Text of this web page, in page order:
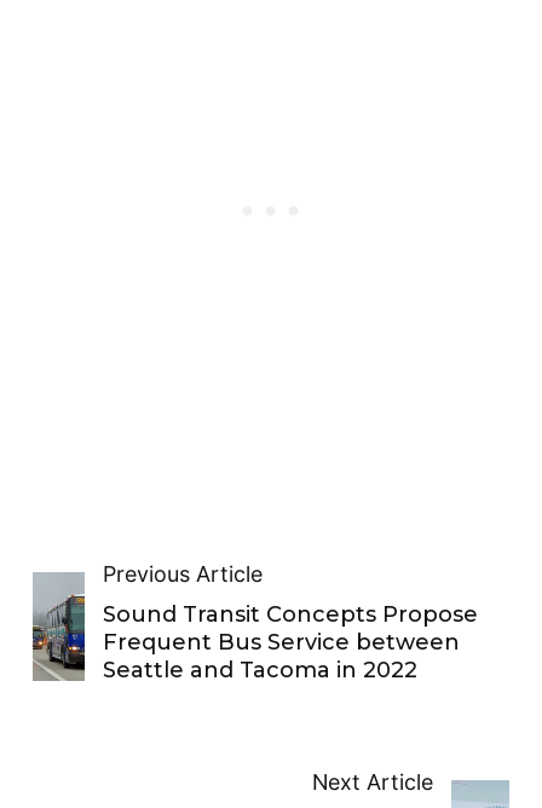
Previous Article
Sound Transit Concepts Propose
Frequent Bus Service between
Seattle and Tacoma in 2022
Next Article